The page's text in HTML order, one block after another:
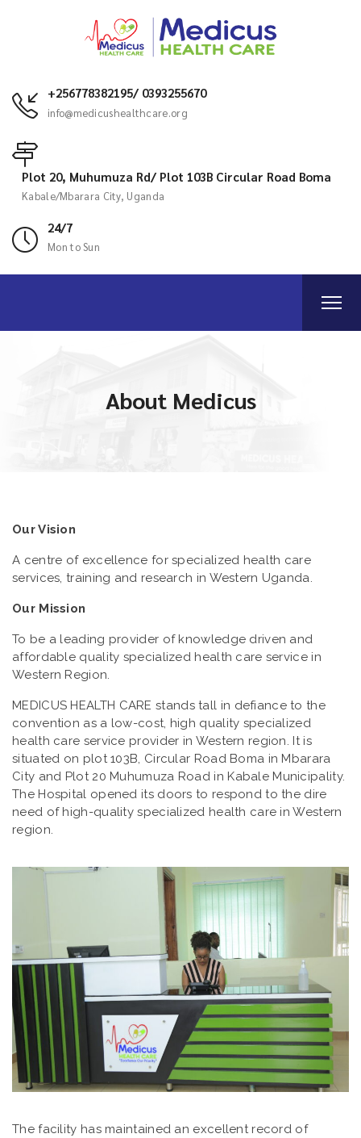
+256778382195/ 0393255670
info@medicushealthcare.org
Plot 20, Muhumuza Rd/ Plot 103B Circular Road Boma
Kabale/Mbarara City, Uganda
24/7
Mon to Sun
About Medicus
Our Vision
A centre of excellence for specialized health care
services, training and research in Western Uganda.
Our Mission
To be a leading provider of knowledge driven and
affordable quality specialized health care service in
Western Region.
MEDICUS HEALTH CARE stands tall in defiance to the
convention as a low-cost, high quality specialized
health care service provider in Western region. It is
situated on plot 103B, Circular Road Boma in Mbarara
City and Plot 20 Muhumuza Road in Kabale Municipality.
The Hospital opened its doors to respond to the dire
need of high-quality specialized health care in Western
region.
The facility has maintained an excellent record of